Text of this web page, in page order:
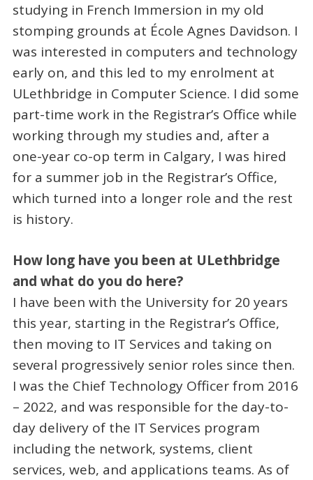
studying in French Immersion in my old
stomping grounds at École Agnes Davidson. I
was interested in computers and technology
early on, and this led to my enrolment at
ULethbridge in Computer Science. I did some
part-time work in the Registrar’s Office while
working through my studies and, after a
one-year co-op term in Calgary, I was hired
for a summer job in the Registrar’s Office,
which turned into a longer role and the rest
is history.
How long have you been at ULethbridge
and what do you do here?
I have been with the University for 20 years
this year, starting in the Registrar’s Office,
then moving to IT Services and taking on
several progressively senior roles since then.
I was the Chief Technology Officer from 2016
– 2022, and was responsible for the day-to-
day delivery of the IT Services program
including the network, systems, client
services, web, and applications teams. As of